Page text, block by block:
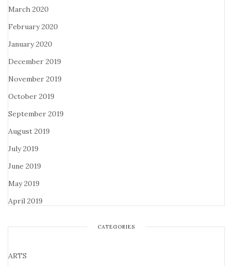
March 2020
February 2020
January 2020
December 2019
November 2019
October 2019
September 2019
August 2019
July 2019
June 2019
May 2019
April 2019
CATEGORIES
ARTS